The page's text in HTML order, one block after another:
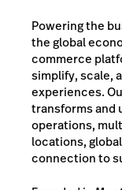
Powering the
the global
commerce
simplify, scale,
experiences.
transforms and
operations,
locations,
connection to